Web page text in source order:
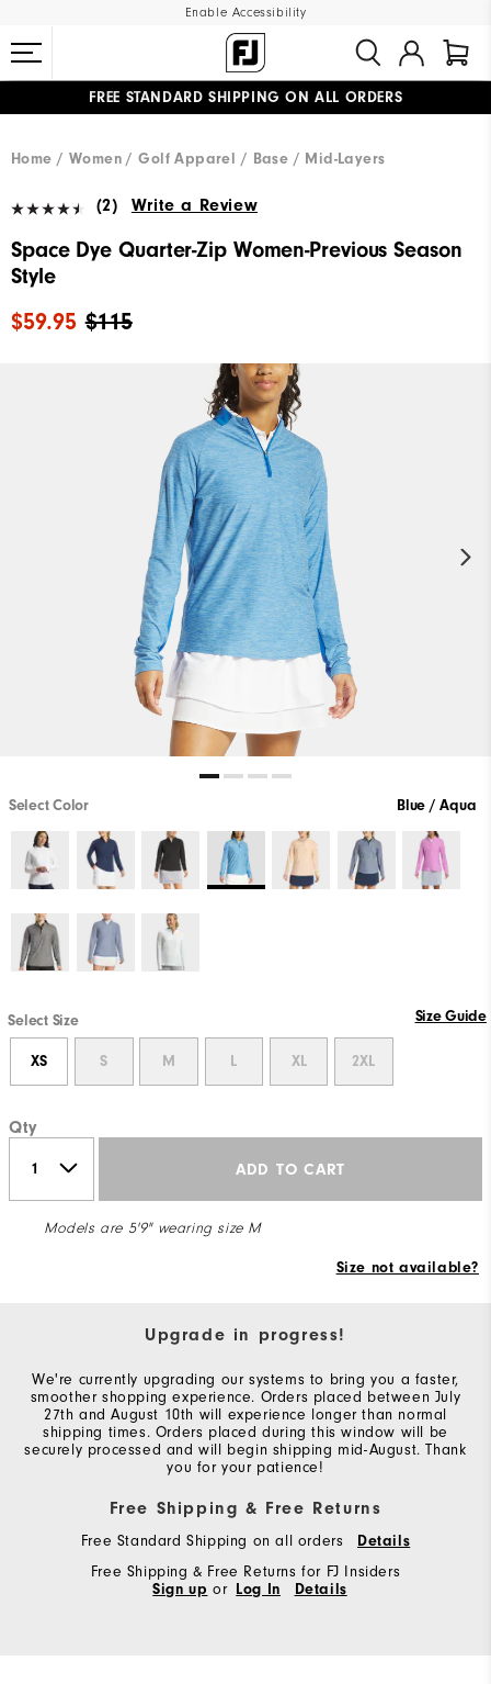
Enable Accessibility
FREE STANDARD SHIPPING ON ALL ORDERS
Home
Women Golf Apparel Base / Mid-Layers
(2) Write a Review
Space Dye Quarter-Zip Women-Previous Season
Style
$115
$59.95
Select Color Blue / Aqua
Select Size Size Guide
XS S M L XL 2XL
Qty
ADD TO CART
Models are 5'9" wearing size M
Size not available?
Upgrade in progress!
We're currently upgrading our systems to bring you a faster,
smoother shopping experience. Orders placed between July
27th and August 10th will experience longer than normal
shipping times. Orders placed during this window will be
securely processed and will begin shipping mid-August. Thank
you for your patience!
Free Shipping & Free Returns
Free Standard Shipping on all orders
Details
Free Shipping & Free Returns for FJ Insiders
Sign up or Log In Details